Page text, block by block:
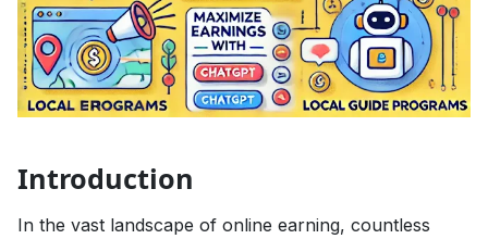
Introduction
In the vast landscape of online earning, countless